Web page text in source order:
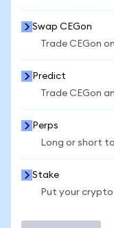
Swap CEGon
Trade CEGon
Predict
Trade CEGon
Perps
Long or short
Stake
Put your